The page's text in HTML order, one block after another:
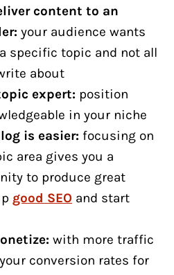
content to an
your audience wants
specific topic and not all
about
expert: position
in your niche
is easier: focusing on
area gives you a
to produce great
good SEO and start
with more traffic
conversion rates for